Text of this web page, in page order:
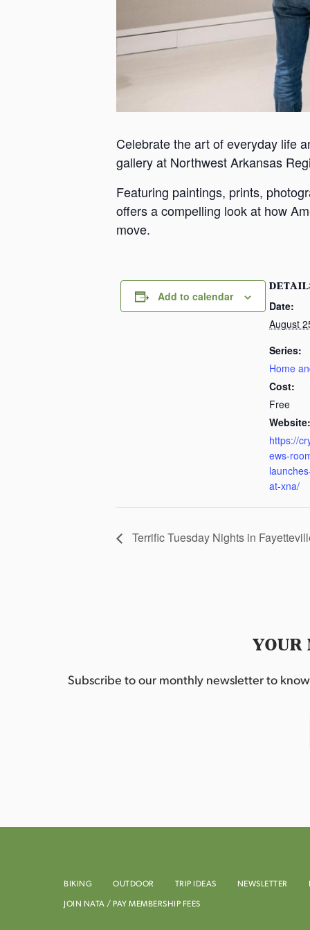
Celebrate the art of everyday life
gallery at Northwest Arkansas
Featuring paintings, prints,
offers a compelling look at how
move.
Add to calendar
Date:
August
Series:
Home
Cost:
Free
Website:
https://
ews-
at-xna/
Terrific Tuesday Nights in
YOUR
Subscribe to our monthly newsletter to know
BIKING OUTDOOR TRIP IDEAS NEWSLETTER
JOIN NATA / PAY MEMBERSHIP FEES